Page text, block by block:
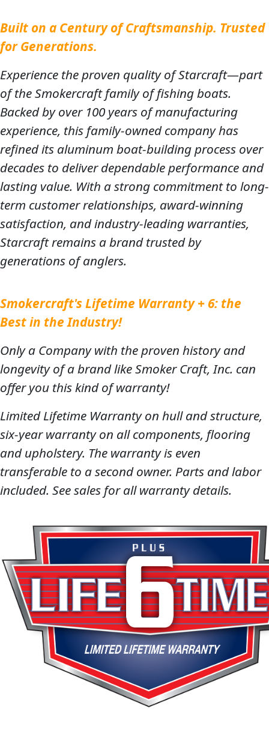
Built on a Century of Craftsmanship. Trusted
for Generations.
Experience the proven quality of Starcraft—part
of the Smokercraft family of fishing boats.
Backed by over 100 years of manufacturing
experience, this family-owned company has
refined its aluminum boat-building process over
decades to deliver dependable performance and
lasting value. With a strong commitment to long-
term customer relationships, award-winning
satisfaction, and industry-leading warranties,
Starcraft remains a brand trusted by
generations of anglers.
Smokercraft's Lifetime Warranty + 6: the
Best in the Industry!
Only a Company with the proven history and
longevity of a brand like Smoker Craft, Inc. can
offer you this kind of warranty!
Limited Lifetime Warranty on hull and structure,
six-year warranty on all components, flooring
and upholstery. The warranty is even
transferable to a second owner. Parts and labor
included. See sales for all warranty details.